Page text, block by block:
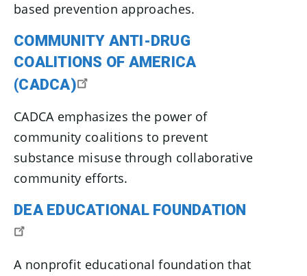
based prevention approaches.
COMMUNITY ANTI-DRUG
COALITIONS OF AMERICA
(CADCA)
CADCA emphasizes the power of
community coalitions to prevent
substance misuse through collaborative
community efforts.
DEA EDUCATIONAL FOUNDATION
A nonprofit educational foundation that